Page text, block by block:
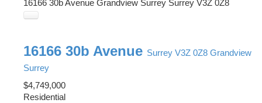
16166 30b Avenue Grandview Surrey Surrey V3Z 0Z8
16166 30b Avenue Surrey V3Z 0Z8 Grandview
Surrey
$4,749,000
Residential